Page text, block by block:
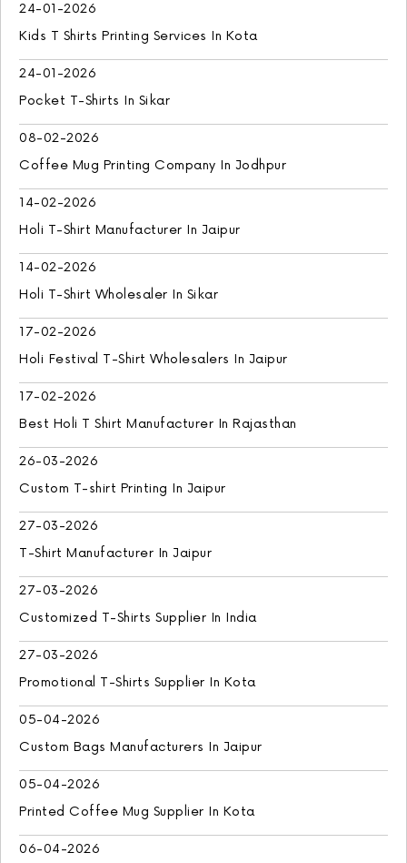
24-01-2026
Kids T Shirts Printing Services In Kota
24-01-2026
Pocket T-Shirts In Sikar
08-02-2026
Coffee Mug Printing Company In Jodhpur
14-02-2026
Holi T-Shirt Manufacturer In Jaipur
14-02-2026
Holi T-Shirt Wholesaler In Sikar
17-02-2026
Holi Festival T-Shirt Wholesalers In Jaipur
17-02-2026
Best Holi T Shirt Manufacturer In Rajasthan
26-03-2026
Custom T-shirt Printing In Jaipur
27-03-2026
T-Shirt Manufacturer In Jaipur
27-03-2026
Customized T-Shirts Supplier In India
27-03-2026
Promotional T-Shirts Supplier In Kota
05-04-2026
Custom Bags Manufacturers In Jaipur
05-04-2026
Printed Coffee Mug Supplier In Kota
06-04-2026